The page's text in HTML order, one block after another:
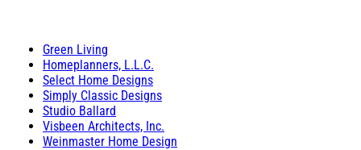
Green Living
Homeplanners, L.L.C.
Select Home Designs
Simply Classic Designs
Studio Ballard
Visbeen Architects, Inc.
Weinmaster Home Design